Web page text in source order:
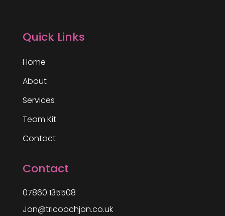
Quick Links
Home
About
Services
Team Kit
Contact
Contact
07860 135508
Jon@tricoachjon.co.uk